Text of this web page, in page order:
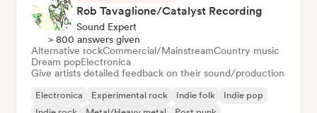
Rob Tavaglione/Catalyst Recording
Sound Expert
> 800 answers given
Alternative rockCommercial/MainstreamCountry music
Dream popElectronica
Give artists detailed feedback on their sound/production
Electronica Experimental rock Indie folk
Indie pop